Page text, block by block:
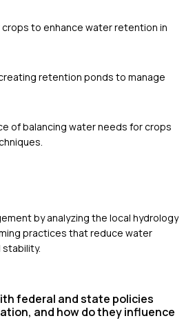
to enhance water retention in
retention ponds to manage
of balancing water needs for crops
by analyzing the local hydrology
practices that reduce water
stability.
federal and state policies
and how do they influence